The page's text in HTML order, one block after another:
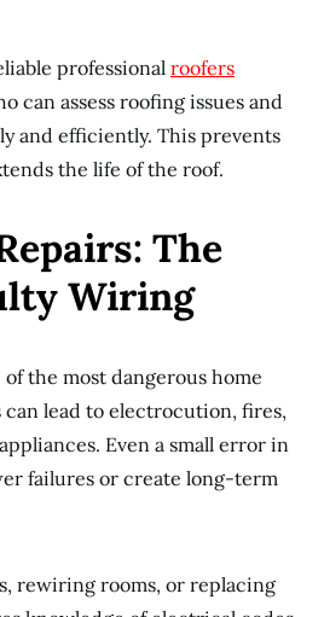
professional roofers
can assess roofing issues and
and efficiently. This prevents
the life of the roof.
The
Wiring
the most dangerous home
can lead to electrocution, fires,
Even a small error in
failures or create long-term
rewiring rooms, or replacing